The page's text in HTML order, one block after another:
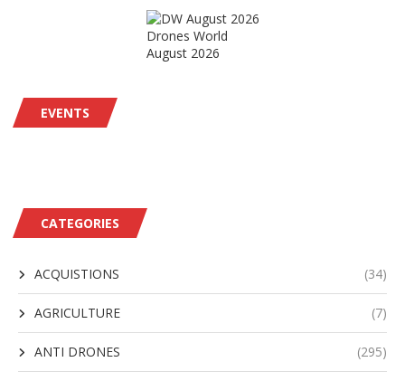
Drones World
August 2026
EVENTS
CATEGORIES
ACQUISTIONS (34)
AGRICULTURE (7)
ANTI DRONES (295)